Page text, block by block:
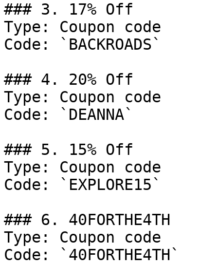
### 3. 17% Off
Type: Coupon code
Code: `BACKROADS`
### 4. 20% Off
Type: Coupon code
Code: `DEANNA`
### 5. 15% Off
Type: Coupon code
Code: `EXPLORE15`
### 6. 40FORTHE4TH
Type: Coupon code
Code: `40FORTHE4TH`